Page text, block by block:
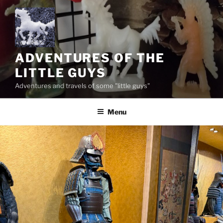
Skip
to
content
ADVENTURES OF THE
LITTLE GUYS
Adventures and travels of some "little guys"
Menu